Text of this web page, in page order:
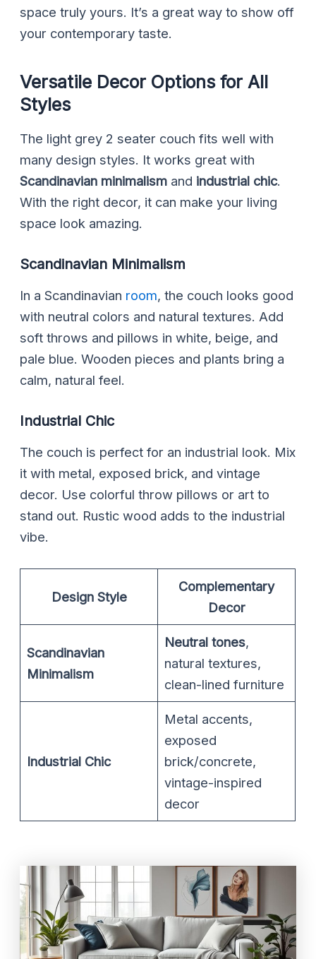
space truly yours. It’s a great way to show off
your contemporary taste.
Versatile Decor Options for All
Styles
The light grey 2 seater couch fits well with
many design styles. It works great with
Scandinavian minimalism and industrial chic.
With the right decor, it can make your living
space look amazing.
Scandinavian Minimalism
In a Scandinavian room, the couch looks good
with neutral colors and natural textures. Add
soft throws and pillows in white, beige, and
pale blue. Wooden pieces and plants bring a
calm, natural feel.
Industrial Chic
The couch is perfect for an industrial look. Mix
it with metal, exposed brick, and vintage
decor. Use colorful throw pillows or art to
stand out. Rustic wood adds to the industrial
vibe.
Design Style
Complementary
Decor
Scandinavian
Minimalism
Neutral tones,
natural textures,
clean-lined furniture
Industrial Chic
Metal accents,
exposed
brick/concrete,
vintage-inspired
decor